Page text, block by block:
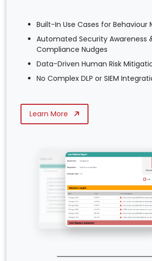
Built-In Use Cases for Behaviour
Automated Security Awareness
Compliance Nudges
Data-Driven Human Risk
No Complex DLP or SIEM
Learn More